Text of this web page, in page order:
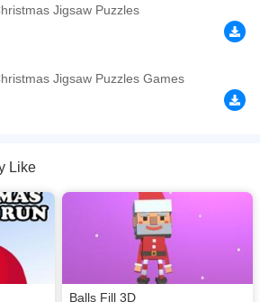
gifts, snow and more. let's have fun!
experience, you can play the game in Full-
be played free online in your browsers, no
enjoy playing this game? then check out our
HTML5 games,
Jigsaw Puzzles
Jigsaw Puzzles Games
Like
Balls Fill 3D